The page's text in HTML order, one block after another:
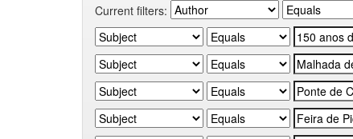
Current filters: